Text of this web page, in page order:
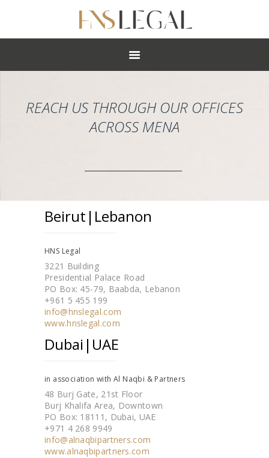
ABOUT
CAREERS
OFFICES
REACH US THROUGH OUR OFFICES
ACROSS MENA
Beirut|Lebanon
HNS Legal
3221 Building
Presidential Palace Road
PO Box: 45-79, Baabda, Lebanon
+961 5 455 199
info@hnslegal.com
www.hnslegal.com
Dubai|UAE
in association with Al Naqbi & Partners
48 Burj Gate, 21st Floor
Burj Khalifa Area, Downtown
PO Box: 18111, Dubai, UAE
+971 4 268 9949
info@alnaqbipartners.com
www.alnaqbipartners.com